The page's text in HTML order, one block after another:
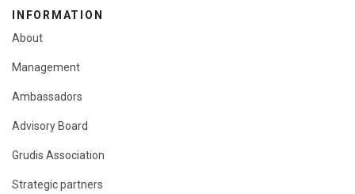
INFORMATION
About
Management
Ambassadors
Advisory Board
Grudis Association
Strategic partners